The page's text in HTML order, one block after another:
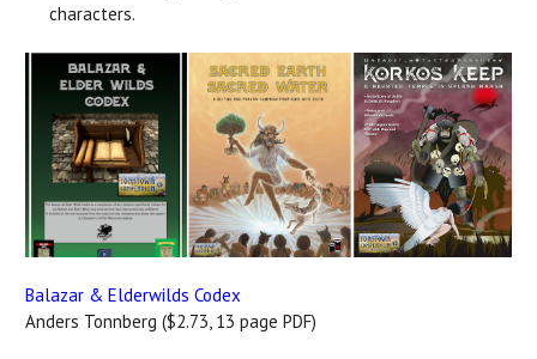
characters.
Balazar & Elderwilds Codex
Anders Tonnberg ($2.73, 13 page PDF)